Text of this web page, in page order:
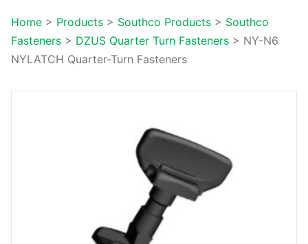
Home > Products > Southco Products > Southco
Fasteners > DZUS Quarter Turn Fasteners > NY-N6
NYLATCH Quarter-Turn Fasteners